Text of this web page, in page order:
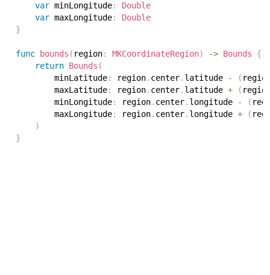
var minLongitude:
Double
var maxLongitude:
Double
}
func bounds ( region: MKCoordinateRegion) -> Bounds
{
return Bounds (
        minLatitude
: region. center. latitude - (
        maxLatitude
: region. center. latitude + (
        minLongitude
: region. center. longitude - (
        maxLongitude
: region. center. longitude + (
)
}